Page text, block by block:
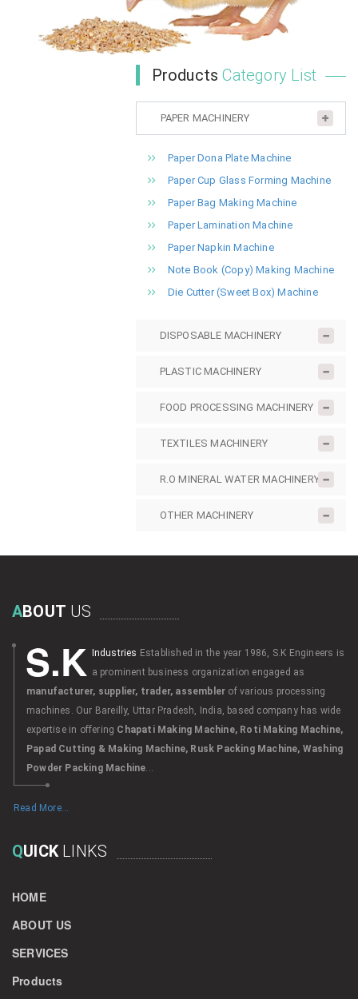
ProductsCategory List
PAPER MACHINERY
Paper Dona Plate Machine
Paper Cup Glass Forming Machine
Paper Bag Making Machine
Paper Lamination Machine
Paper Napkin Machine
Note Book (Copy) Making Machine
Die Cutter (Sweet Box) Machine
DISPOSABLE MACHINERY
PLASTIC MACHINERY
FOOD PROCESSING MACHINERY
TEXTILES MACHINERY
R.O MINERAL WATER MACHINERY
OTHER MACHINERY
ABOUT US
S.K Industries Established in the year 1986, S.K Engineers is
a prominent business organization engaged as
manufacturer, supplier, trader, assembler of various processing
machines. Our Bareilly, Uttar Pradesh, India, based company has wide
expertise in offering Chapati Making Machine, Roti Making Machine,
Papad Cutting & Making Machine, Rusk Packing Machine, Washing
Powder Packing Machine
Read More...
QUICK LINKS
HOME
ABOUT US
SERVICES
Products